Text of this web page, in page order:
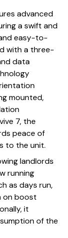
advanced
a swift and
easy-to-
with a three-
data
mounted,
7, the
peace of
to the unit.
landlords
running
as days run,
on boost
it
of the